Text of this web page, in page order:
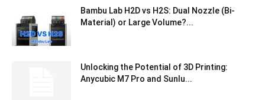
Bambu Lab H2D vs H2S: Dual Nozzle (Bi-
Material) or Large Volume?...
Unlocking the Potential of 3D Printing:
Anycubic M7 Pro and Sunlu...